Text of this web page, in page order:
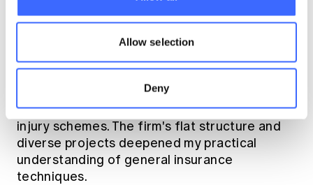
Allow selection
Deny
for a summer internship at Morgan Stanley's
Institutional Equity Market Risk division,
where I immersed myself in equity derivatives
After graduation, I joined Taylor Fry as a
graduate, focusing on general insurance and
injury schemes. The firm's flat structure and
diverse projects deepened my practical
understanding of general insurance
techniques.